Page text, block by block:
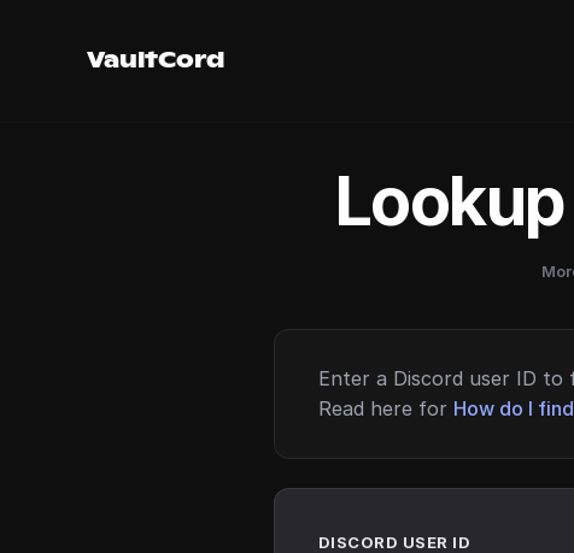
VaultCord
Enter a Discord user ID to
Read here for How do I
DISCORD USER ID